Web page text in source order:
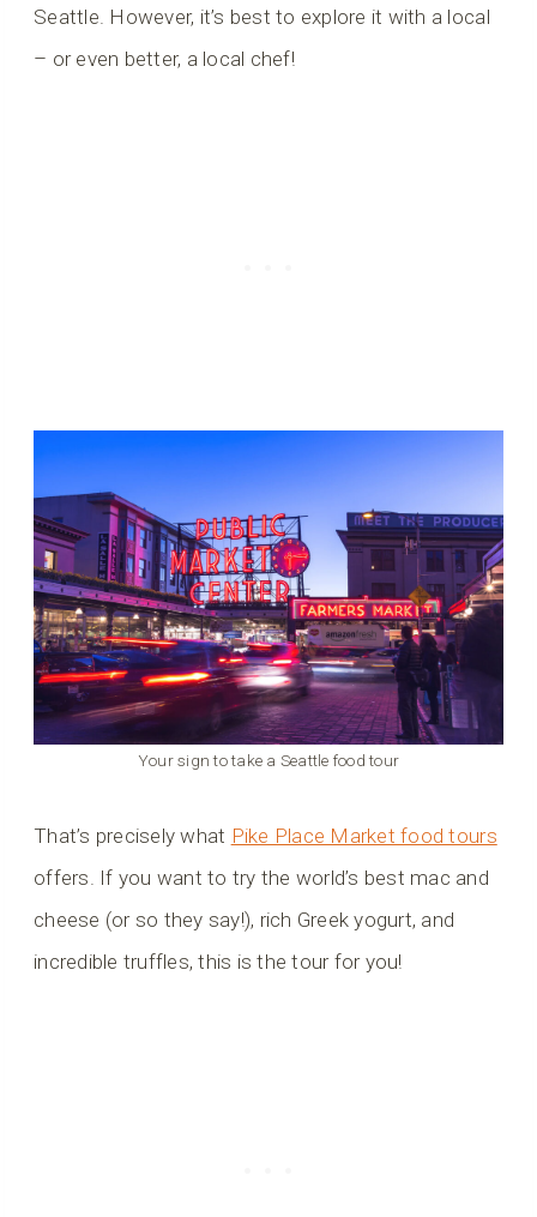
Seattle. However, it’s best to explore it with a local
– or even better, a local chef!
Your sign to take a Seattle food tour
That’s precisely what Pike Place Market food tours
offers. If you want to try the world’s best mac and
cheese (or so they say!), rich Greek yogurt, and
incredible truffles, this is the tour for you!